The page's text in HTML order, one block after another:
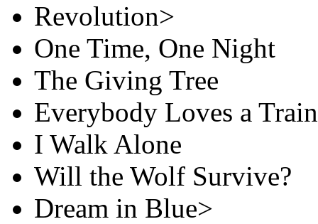
Revolution>
One Time, One Night
The Giving Tree
Everybody Loves a Train
I Walk Alone
Will the Wolf Survive?
Dream in Blue>